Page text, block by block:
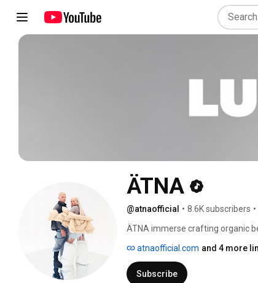
ÄTNA
@atnaofficial • 8.6K subscribers •
ÄTNA immerse crafting organic
songs they produce are imbued
singular in style and execution.
glorious vocals.
atnaofficial.com and 4 more
Subscribe